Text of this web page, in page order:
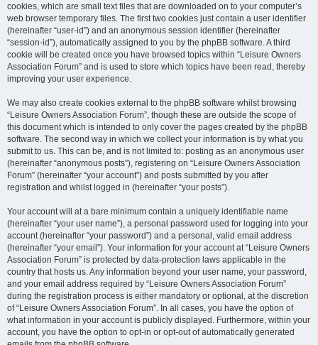
cookies, which are small text files that are downloaded on to your computer’s
web browser temporary files. The first two cookies just contain a user identifier
(hereinafter “user-id”) and an anonymous session identifier (hereinafter
“session-id”), automatically assigned to you by the phpBB software. A third
cookie will be created once you have browsed topics within “Leisure Owners
Association Forum” and is used to store which topics have been read, thereby
improving your user experience.
We may also create cookies external to the phpBB software whilst browsing
“Leisure Owners Association Forum”, though these are outside the scope of
this document which is intended to only cover the pages created by the phpBB
software. The second way in which we collect your information is by what you
submit to us. This can be, and is not limited to: posting as an anonymous user
(hereinafter “anonymous posts”), registering on “Leisure Owners Association
Forum” (hereinafter “your account”) and posts submitted by you after
registration and whilst logged in (hereinafter “your posts”).
Your account will at a bare minimum contain a uniquely identifiable name
(hereinafter “your user name”), a personal password used for logging into your
account (hereinafter “your password”) and a personal, valid email address
(hereinafter “your email”). Your information for your account at “Leisure Owners
Association Forum” is protected by data-protection laws applicable in the
country that hosts us. Any information beyond your user name, your password,
and your email address required by “Leisure Owners Association Forum”
during the registration process is either mandatory or optional, at the discretion
of “Leisure Owners Association Forum”. In all cases, you have the option of
what information in your account is publicly displayed. Furthermore, within your
account, you have the option to opt-in or opt-out of automatically generated